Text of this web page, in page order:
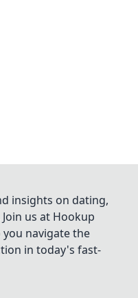
insights on dating,
us at Hookup
navigate the
in today's fast-